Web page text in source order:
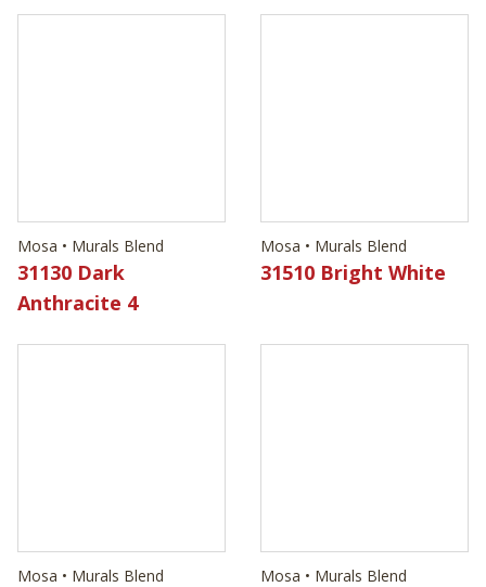
Mosa • Murals Blend
31130 Dark
Anthracite 4
Mosa • Murals Blend
31510 Bright White
Mosa • Murals Blend Mosa • Murals Blend